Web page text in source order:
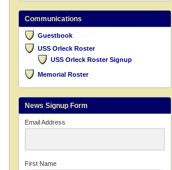
Communications
Guestbook
USS Orleck Roster
USS Orleck Roster Signup
Memorial Roster
News Signup Form
Email Address
First Name